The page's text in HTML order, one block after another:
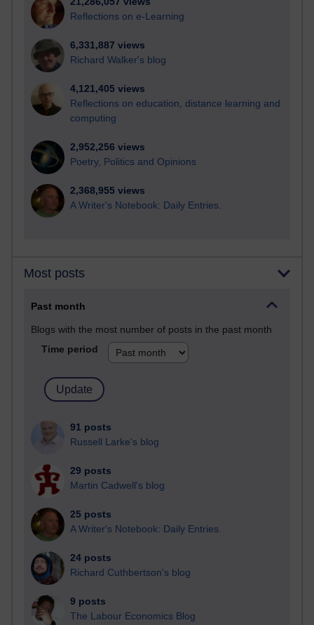
Reflections on e-Learning
6,331,887 views
Richard Walker's blog
4,121,405 views
Reflections on education, distance learning and
computing
2,952,256 views
Poetry, Politics and Opinions
2,368,955 views
A Writer's Notebook: Daily Entries.
Most posts
Past month
Blogs with the most number of posts in the past month
Time period
91 posts
Russell Larke's blog
29 posts
Martin Cadwell's blog
25 posts
A Writer's Notebook: Daily Entries.
24 posts
Richard Cuthbertson's blog
9 posts
The Labour Economics Blog